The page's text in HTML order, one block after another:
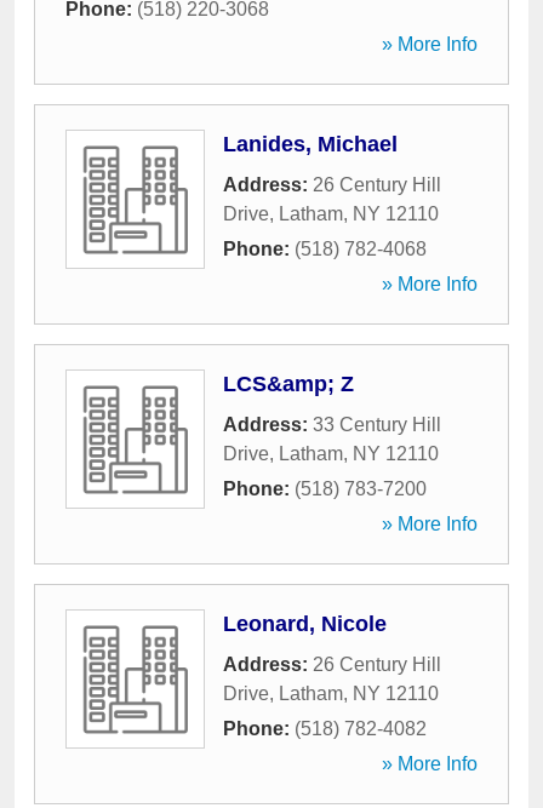
Phone: (518) 220-3068
» More Info
Lanides, Michael
Address: 26 Century Hill
Drive, Latham, NY 12110
Phone: (518) 782-4068
» More Info
LCS&amp; Z
Address: 33 Century Hill
Drive, Latham, NY 12110
Phone: (518) 783-7200
» More Info
Leonard, Nicole
Address: 26 Century Hill
Drive, Latham, NY 12110
Phone: (518) 782-4082
» More Info